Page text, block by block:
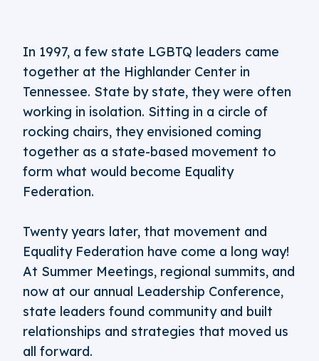
In 1997, a few state LGBTQ leaders came
together at the Highlander Center in
Tennessee. State by state, they were often
working in isolation. Sitting in a circle of
rocking chairs, they envisioned coming
together as a state-based movement to
form what would become Equality
Federation.
Twenty years later, that movement and
Equality Federation have come a long way!
At Summer Meetings, regional summits, and
now at our annual Leadership Conference,
state leaders found community and built
relationships and strategies that moved us
all forward.